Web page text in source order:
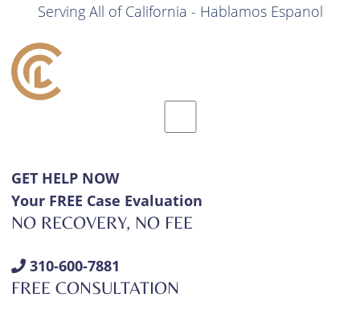
Serving All of California - Hablamos Espanol
GET HELP NOW
Your FREE Case Evaluation
NO RECOVERY, NO FEE
310-600-7881
FREE CONSULTATION